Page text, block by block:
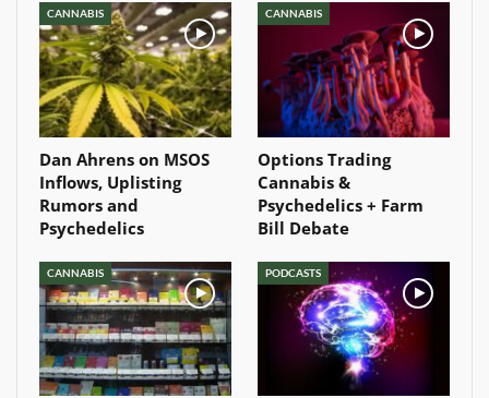
CANNABIS
Dan Ahrens on MSOS
Inflows, Uplisting
Rumors and
Psychedelics
CANNABIS
Options Trading
Cannabis &
Psychedelics + Farm
Bill Debate
CANNABIS PODCASTS